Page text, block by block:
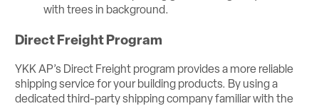
Direct Freight Program
YKK AP’s Direct Freight program provides a more reliable
shipping service for your building products. By using a
dedicated third-party shipping company familiar with the